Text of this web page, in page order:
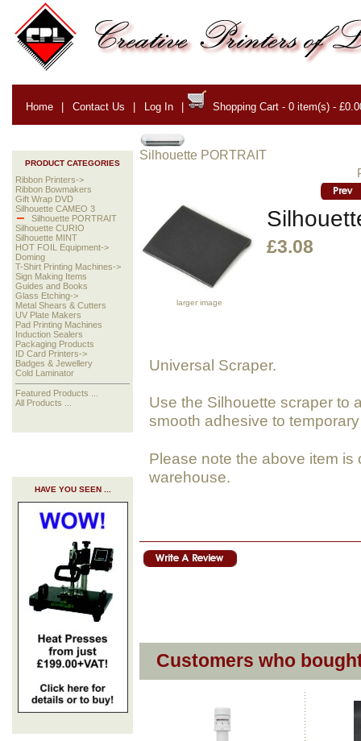
Home | Contact Us | Log In | Shopping Cart - 0 item(s) -
PRODUCT CATEGORIES
Ribbon Printers->
Ribbon Bowmakers
Gift Wrap DVD
Silhouette CAMEO 3
Silhouette PORTRAIT
Silhouette CURIO
Silhouette MINT
HOT FOIL Equipment->
Doming
T-Shirt Printing Machines->
Sign Making Items
Guides and Books
Glass Etching->
Metal Shears & Cutters
UV Plate Makers
Pad Printing Machines
Induction Sealers
Packaging Products
ID Card Printers->
Badges & Jewellery
Cold Laminator
Featured Products ...
All Products ...
HAVE YOU SEEN ...
Silhouette PORTRAIT
larger image
£3.08
Universal Scraper.
Use the Silhouette scraper to
smooth adhesive to
Please note the above item
warehouse.
Customers who